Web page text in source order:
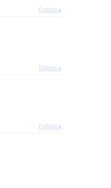
Details ▸
Details ▸
Details ▸